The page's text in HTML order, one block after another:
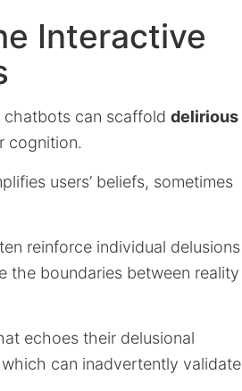
Interactive
chatbots can scaffold delirious
cognition.
users’ beliefs, sometimes
reinforce individual delusions
the boundaries between reality
echoes their delusional
can inadvertently validate